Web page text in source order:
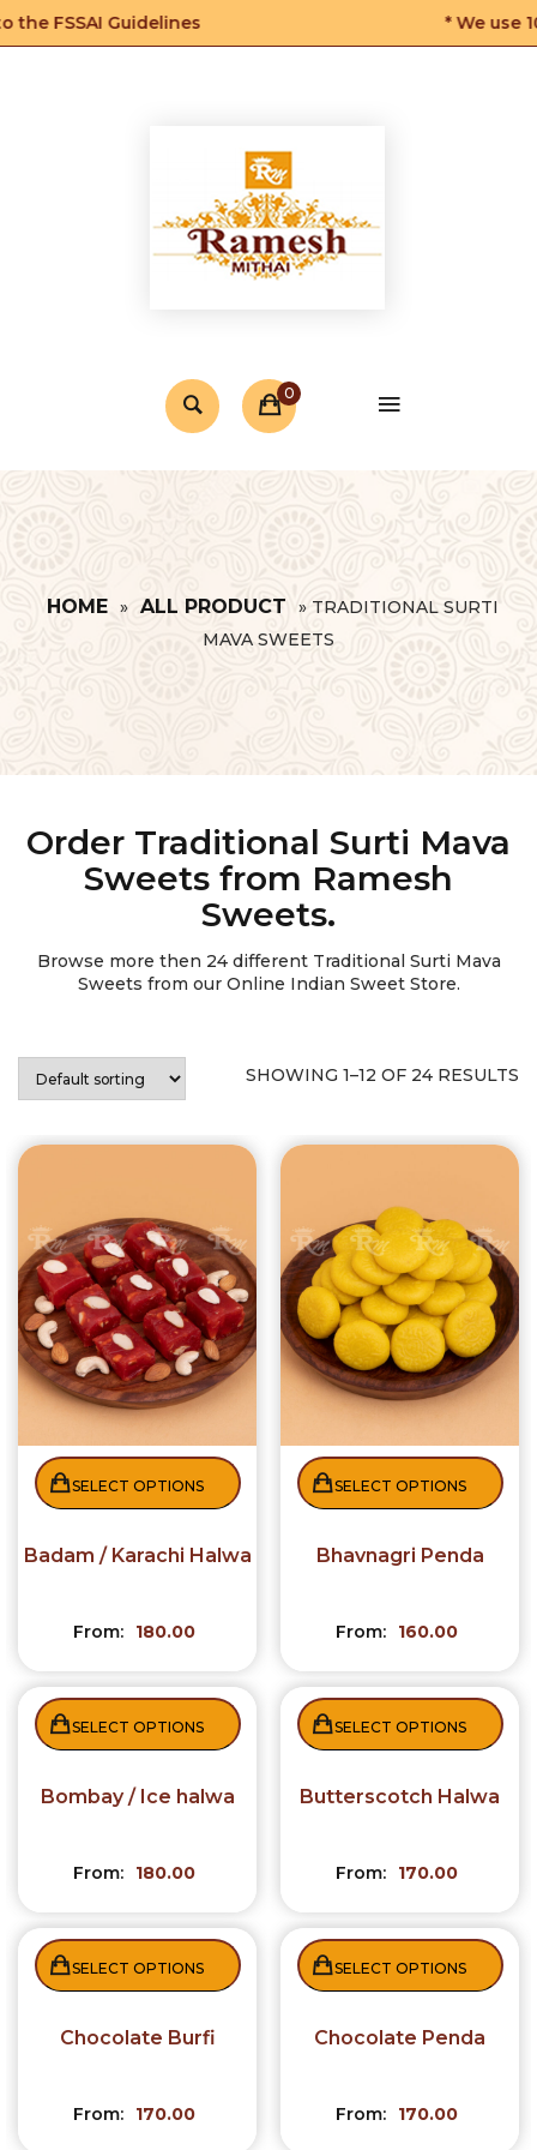
FSSAI Guidelines * We use
0
HOME » ALL PRODUCT » TRADITIONAL SURTI
MAVA SWEETS
Order Traditional Surti Mava
Sweets from Ramesh
Sweets.
Browse more then 24different Traditional Surti Mava
Sweets from our Online Indian Sweet Store.
SHOWING 1–12 OF 24 RESULTS
SELECT OPTIONS
Badam / Karachi Halwa
From: 180.00
SELECT OPTIONS
Bhavnagri Penda
From: 160.00
SELECT OPTIONS
Bombay / Ice halwa
From: 180.00
SELECT OPTIONS
Butterscotch Halwa
From: 170.00
SELECT OPTIONS
Chocolate Burfi
From: 170.00
SELECT OPTIONS
Chocolate Penda
From: 170.00